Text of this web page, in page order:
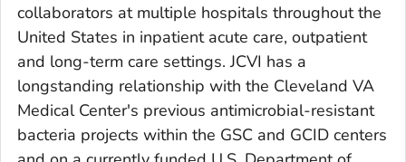
collaborators at multiple hospitals throughout the
United States in inpatient acute care, outpatient
and long-term care settings. JCVI has a
longstanding relationship with the Cleveland VA
Medical Center's previous antimicrobial-resistant
bacteria projects within the GSC and GCID centers